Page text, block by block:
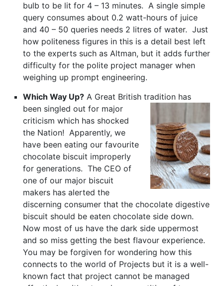
bulb to be lit for 4 – 13 minutes. A single simple
query consumes about 0.2 watt-hours of juice
and 40 – 50 queries needs 2 litres of water. Just
how politeness figures in this is a detail best left
to the experts such as Altman, but it adds further
difficulty for the polite project manager when
weighing up prompt engineering.
Which Way Up? A Great British tradition has
been singled out for major
criticism which has shocked
the Nation! Apparently, we
have been eating our favourite
chocolate biscuit improperly
for generations. The CEO of
one of our major biscuit
makers has alerted the
discerning consumer that the chocolate digestive
biscuit should be eaten chocolate side down.
Now most of us have the dark side uppermost
and so miss getting the best flavour experience.
You may be forgiven for wondering how this
connects to the world of Projects but it is a well-
known fact that project cannot be managed